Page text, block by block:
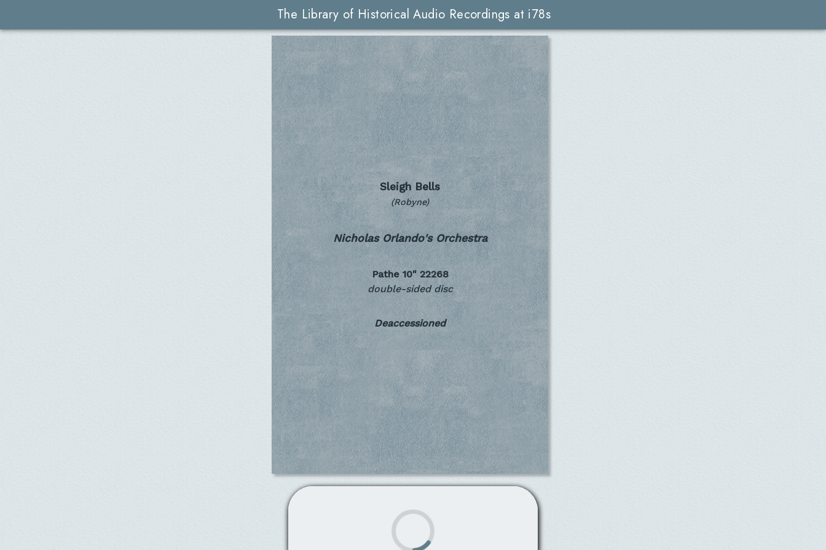
The Library of Historical Audio Recordings at i78s
Sleigh Bells
(Robyne)
Nicholas Orlando's Orchestra
Pathe 10" 22268
double-sided disc
Deaccessioned